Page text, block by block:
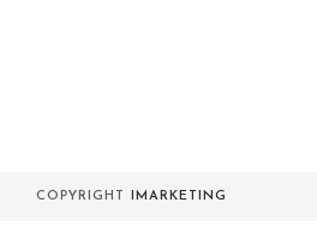
COPYRIGHT IMARKETING